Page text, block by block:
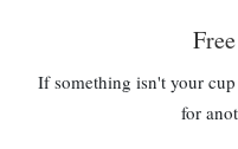
If something isn't your
for